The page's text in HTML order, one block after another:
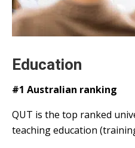
Education
#1 Australian ranking
QUT is the top ranked
teaching education